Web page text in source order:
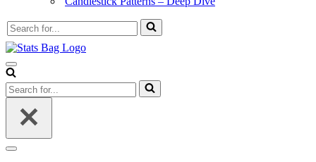
Search
for...
Navigation
Menu
Search
for...
Navigation